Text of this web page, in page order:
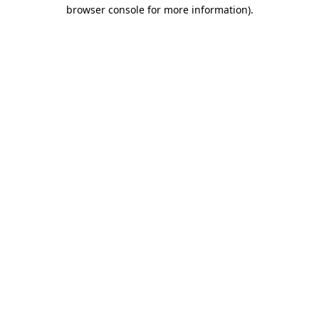
browser console for more information).